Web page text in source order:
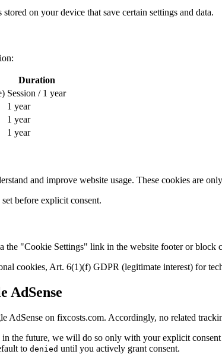
on your device that save certain settings and data.
Duration
Session / 1 year
1 year
1 year
1 year
and improve website usage. These cookies are
before explicit consent.
the "Cookie Settings" link in the website footer or block
cookies, Art. 6(1)(f) GDPR (legitimate interest) for
AdSense
AdSense on fixcosts.com. Accordingly, no related
the future, we will do so only with your explicit
to denied until you actively grant consent.